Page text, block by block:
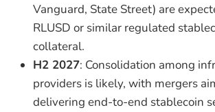
Vanguard, State Street) are
RLUSD or similar regulated
collateral.
H2 2027: Consolidation among
providers is likely, with mergers
delivering end-to-end stablecoin